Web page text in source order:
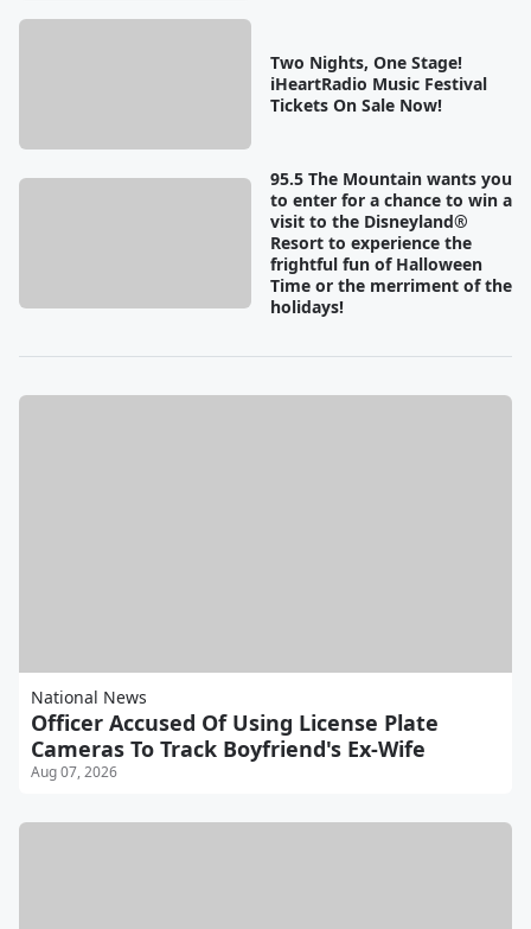
Two Nights, One Stage!
iHeartRadio Music Festival
Tickets On Sale Now!
95.5 The Mountain wants you
to enter for a chance to win a
visit to the Disneyland®
Resort to experience the
frightful fun of Halloween
Time or the merriment of the
holidays!
National News
Officer Accused Of Using License Plate
Cameras To Track Boyfriend's Ex-Wife
Aug 07, 2026